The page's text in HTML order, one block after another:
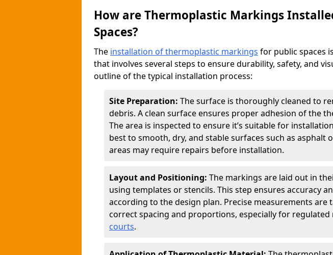
How are Thermoplastic Markings
Spaces?
The installation of thermoplastic markings for public spaces
that involves several steps to ensure durability, safety, and
outline of the typical installation process:
Site Preparation: The surface is thoroughly cleaned to
debris. A clean surface ensures proper adhesion of the
The area is inspected to ensure it’s suitable for
best to smooth, dry, and stable surfaces such as asphalt
areas may require repairs before installation.
Layout and Positioning: The markings are laid out in
using templates or stencils. This step ensures accuracy
according to the design plan. Precise measurements are
correct spacing and proportions, especially for regulated
courts.